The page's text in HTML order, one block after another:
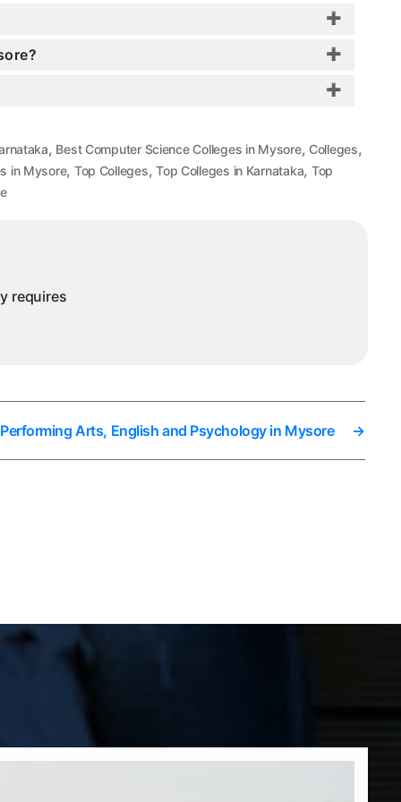
, Best Computer Science Colleges in Mysore, Colleges,
in Mysore, Top Colleges,Top Colleges in Karnataka, Top
requires
→
Arts, English and Psychology in Mysore